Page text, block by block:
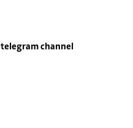
telegram channel